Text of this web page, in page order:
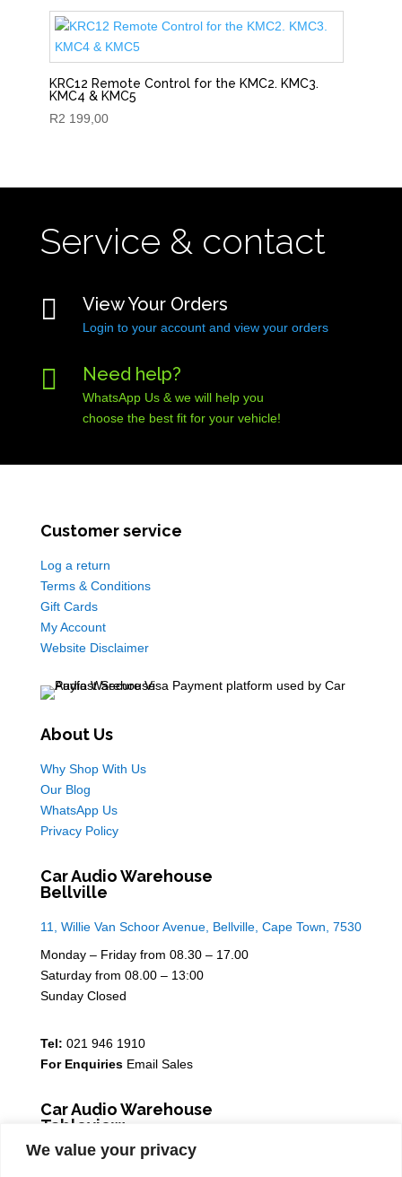
We value your privacy
KRC12 Remote Control for the KMC2. KMC3.
KMC4 & KMC5
R2 199,00
Service & contact
 View Your Orders
Login to your account and view your orders
 Need help?
WhatsApp Us & we will help you
choose the best fit for your vehicle!
Customer service
Log a return
Terms & Conditions
Gift Cards
My Account
Website Disclaimer
About Us
Why Shop With Us
Our Blog
WhatsApp Us
Privacy Policy
Car Audio Warehouse
Bellville
11, Willie Van Schoor Avenue, Bellville, Cape Town, 7530
Monday – Friday from 08.30 – 17.00
Saturday from 08.00 – 13:00
Sunday Closed
Tel: 021 946 1910
For Enquiries Email Sales
Car Audio Warehouse
Tableview
5 Osdam park, 14 Columbus Crescent, Rivergate, 7441